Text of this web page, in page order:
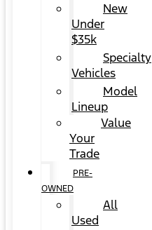
New
Under
$35k
Specialty
Vehicles
Model
Lineup
Value
Your
Trade
PRE-
OWNED
All
Used